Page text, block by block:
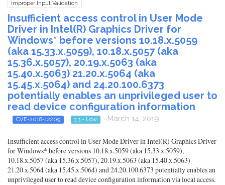
Improper Input Validation
Insufficient access control in User Mode
Driver in Intel(R) Graphics Driver for
Windows* before versions 10.18.x.5059
(aka 15.33.x.5059), 10.18.x.5057 (aka
15.36.x.5057), 20.19.x.5063 (aka
15.40.x.5063) 21.20.x.5064 (aka
15.45.x.5064) and 24.20.100.6373
potentially enables an unprivileged user to
read device configuration information
CVE-2018-12209 3.3 - Low - March 14, 2019
Insufficient access control in User Mode Driver in Intel(R) Graphics Driver
for Windows* before versions 10.18.x.5059 (aka 15.33.x.5059),
10.18.x.5057 (aka 15.36.x.5057), 20.19.x.5063 (aka 15.40.x.5063)
21.20.x.5064 (aka 15.45.x.5064) and 24.20.100.6373 potentially enables an
unprivileged user to read device configuration information via local access.